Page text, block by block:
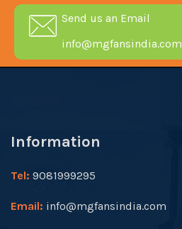
Send us an Email
info@mgfansindia.com
Information
Tel: 9081999295
Email: info@mgfansindia.com